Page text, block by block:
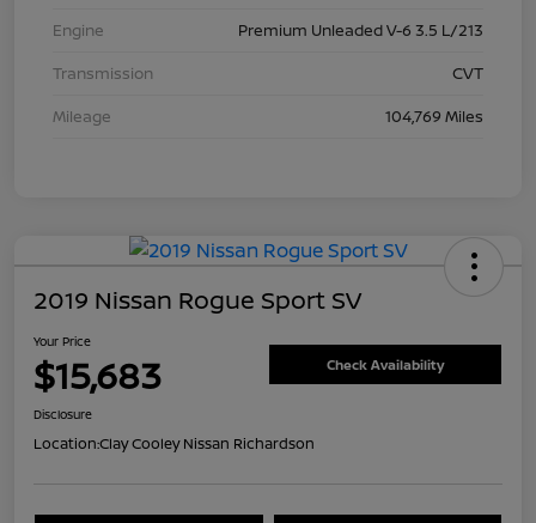
Engine
Premium Unleaded V-6 3.5 L/213
Transmission
CVT
Mileage
104,769 Miles
2019 Nissan Rogue Sport SV
Your Price
$15,683 Check Availability
Disclosure
Location:Clay Cooley Nissan Richardson